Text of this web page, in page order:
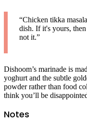
“Chicken tikka
dish. If it's yours,
not it.”
Dishoom’s marinade is
yoghurt and the subtle
powder rather than food
think you’ll be
Notes